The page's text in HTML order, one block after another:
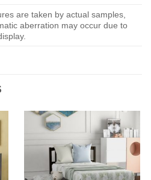
are taken by actual samples,
aberration may occur due to